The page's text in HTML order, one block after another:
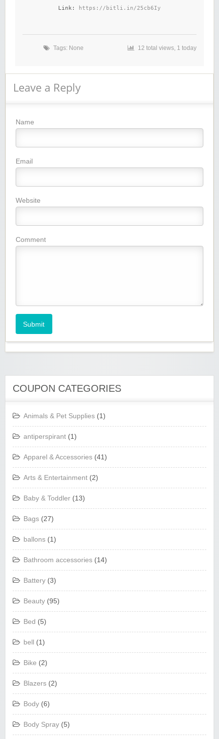
Link: https://bitli.in/25cb6Iy
Tags: None 12 total views, 1 today
Leave a Reply
Name
Email
Website
Comment
Submit
COUPON CATEGORIES
Animals & Pet Supplies (1)
antiperspirant (1)
Apparel & Accessories (41)
Arts & Entertainment (2)
Baby & Toddler (13)
Bags (27)
ballons (1)
Bathroom accessories (14)
Battery (3)
Beauty (95)
Bed (5)
bell (1)
Bike (2)
Blazers (2)
Body (6)
Body Spray (5)